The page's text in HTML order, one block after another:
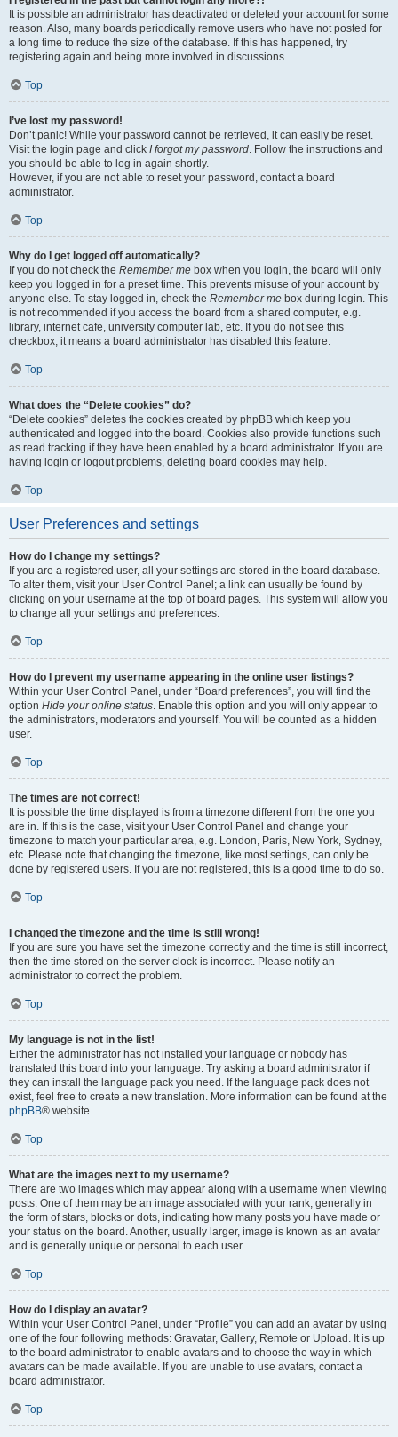
It is possible an administrator has deactivated or deleted your account for some
reason. Also, many boards periodically remove users who have not posted for
a long time to reduce the size of the database. If this has happened, try
registering again and being more involved in discussions.
Top
I’ve lost my password!
Don’t panic! While your password cannot be retrieved, it can easily be reset.
Visit the login page and click I forgot my password . Follow the instructions and
you should be able to log in again shortly.
However, if you are not able to reset your password, contact a board
administrator.
Top
Why do I get logged off automatically?
If you do not check the Remember me box when you login, the board will only
keep you logged in for a preset time. This prevents misuse of your account by
anyone else. To stay logged in, check the Remember me box during login. This
is not recommended if you access the board from a shared computer, e.g.
library, internet cafe, university computer lab, etc. If you do not see this
checkbox, it means a board administrator has disabled this feature.
Top
What does the “Delete cookies” do?
“Delete cookies” deletes the cookies created by phpBB which keep you
authenticated and logged into the board. Cookies also provide functions such
as read tracking if they have been enabled by a board administrator. If you are
having login or logout problems, deleting board cookies may help.
Top
User Preferences and settings
How do I change my settings?
If you are a registered user, all your settings are stored in the board database.
To alter them, visit your User Control Panel; a link can usually be found by
clicking on your username at the top of board pages. This system will allow you
to change all your settings and preferences.
Top
How do I prevent my username appearing in the online user listings?
Within your User Control Panel, under “Board preferences”, you will find the
option Hide your online status . Enable this option and you will only appear to
the administrators, moderators and yourself. You will be counted as a hidden
user.
Top
The times are not correct!
It is possible the time displayed is from a timezone different from the one you
are in. If this is the case, visit your User Control Panel and change your
timezone to match your particular area, e.g. London, Paris, New York, Sydney,
etc. Please note that changing the timezone, like most settings, can only be
done by registered users. If you are not registered, this is a good time to do so.
Top
I changed the timezone and the time is still wrong!
If you are sure you have set the timezone correctly and the time is still incorrect,
then the time stored on the server clock is incorrect. Please notify an
administrator to correct the problem.
Top
My language is not in the list!
Either the administrator has not installed your language or nobody has
translated this board into your language. Try asking a board administrator if
they can install the language pack you need. If the language pack does not
exist, feel free to create a new translation. More information can be found at the
phpBB® website.
Top
What are the images next to my username?
There are two images which may appear along with a username when viewing
posts. One of them may be an image associated with your rank, generally in
the form of stars, blocks or dots, indicating how many posts you have made or
your status on the board. Another, usually larger, image is known as an avatar
and is generally unique or personal to each user.
Top
How do I display an avatar?
Within your User Control Panel, under “Profile” you can add an avatar by using
one of the four following methods: Gravatar, Gallery, Remote or Upload. It is up
to the board administrator to enable avatars and to choose the way in which
avatars can be made available. If you are unable to use avatars, contact a
board administrator.
Top